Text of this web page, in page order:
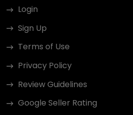
Login
Sign Up
Terms of Use
Privacy Policy
Review Guidelines
Google Seller Rating